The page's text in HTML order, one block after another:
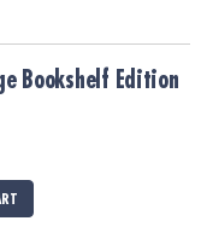
Bookshelf Edition